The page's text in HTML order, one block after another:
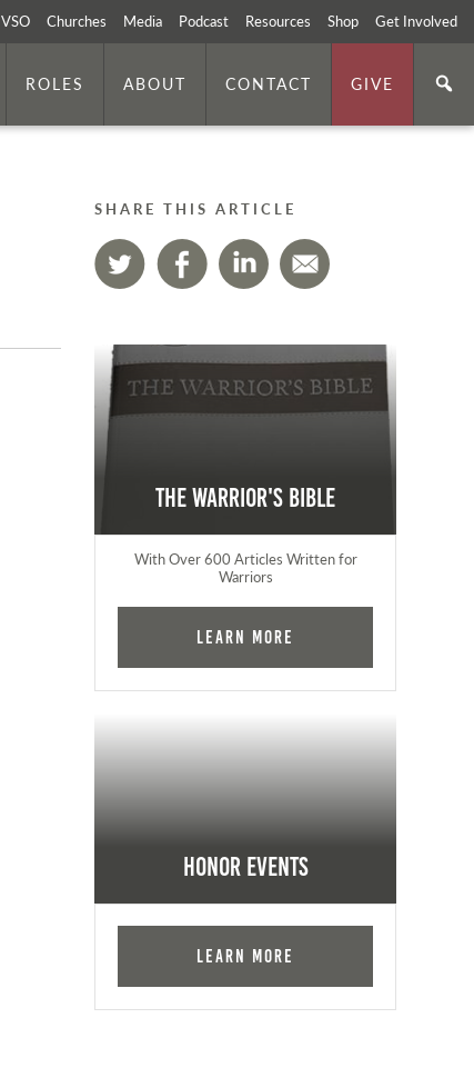
VSO Churches Media Podcast Resources Shop Get Involved
ROLES ABOUT CONTACT GIVE
SHARE THIS ARTICLE
The Warrior's Bible
With Over 600 Articles Written for
Warriors
Learn More
Honor Events
Learn More